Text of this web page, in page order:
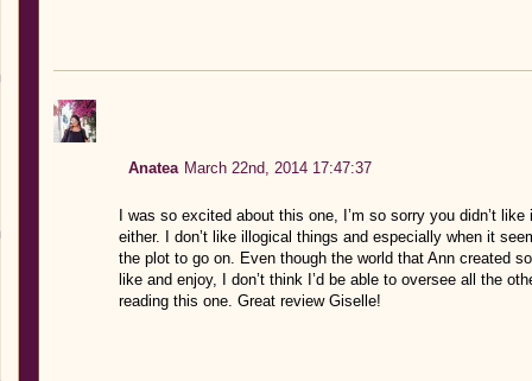
Anatea March 22nd, 2014 17:47:37
I was so excited about this one, I’m so sorry you didn’t
either. I don’t like illogical things and especially when it
the plot to go on. Even though the world that Ann created
like and enjoy, I don’t think I’d be able to oversee all the
reading this one. Great review Giselle!